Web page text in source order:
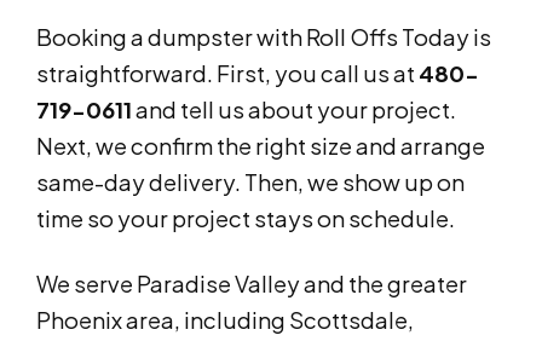
Booking a dumpster with Roll Offs Today is
straightforward. First, you call us at 480-
719-0611and tell us about your project.
Next, we confirm the right size and arrange
same-day delivery. Then, we show up on
time so your project stays on schedule.
We serve Paradise Valley and the greater
Phoenix area, including Scottsdale,